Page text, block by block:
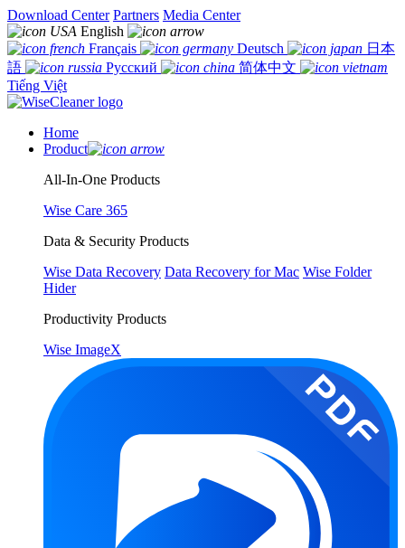
Download Center Partners Media Center
English
Français
Deutsch
日本
語
Русский
简体中文
Tiếng Việt
Home
Product
All-In-One Products
Wise Care 365
Data & Security Products
Wise Data Recovery Data Recovery for Mac Wise Folder
Hider
Productivity Products
Wise ImageX